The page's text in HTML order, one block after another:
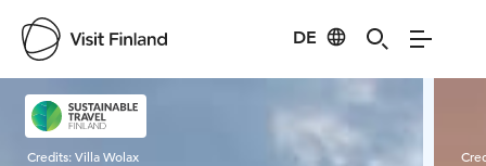
DE
Visit Finland
Credits:Villa Wolax